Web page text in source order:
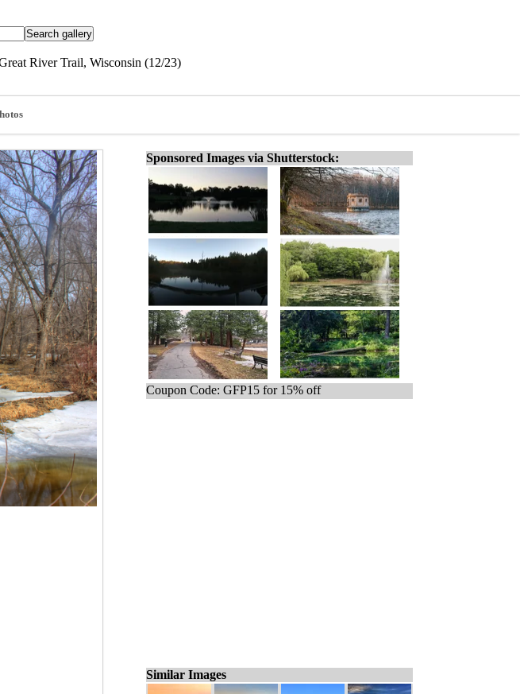
River Trail, Wisconsin (12/23)
Sponsored Images via Shutterstock:
Coupon Code: GFP15 for 15% off
Similar Images